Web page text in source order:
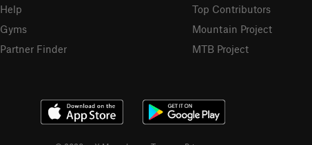
Help
Gyms
Partner Finder
Top Contributors
Mountain Project
MTB Project